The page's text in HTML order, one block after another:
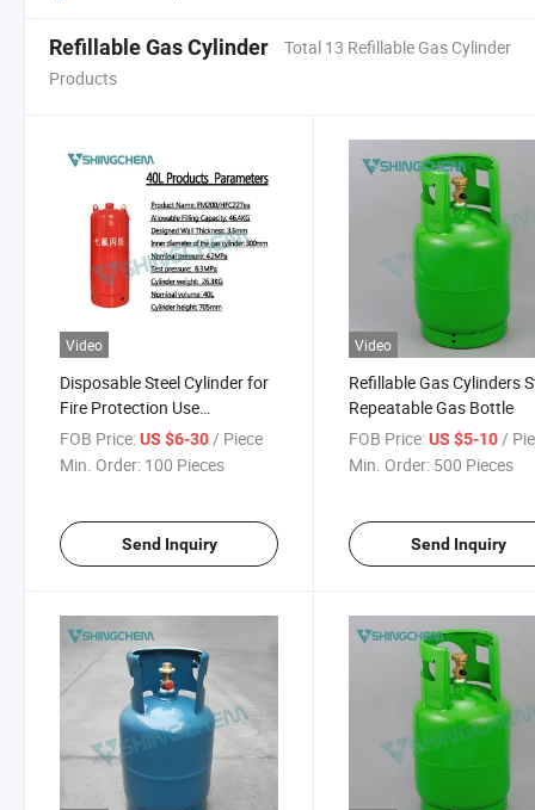
Refillable Gas Cylinder
Total 13 Refillable Gas Cylinder
Products
Video
Disposable Steel Cylinder for
Fire Protection Use
Firefighting Gas Cylinder
Factory Supply
FOB Price:US $6-30/ Piece
Min. Order: 100 Pieces
Send Inquiry
Video
Refillable Gas Cylinders
Repeatable Gas Bottle
FOB Price: US $5-10/
Min. Order: 500 Pieces
Send Inquiry